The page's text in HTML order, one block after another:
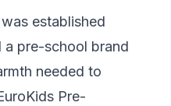
established
pre-school brand
needed to
Pre-